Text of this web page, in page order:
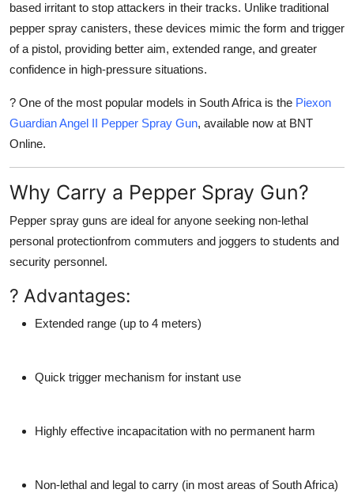
based irritant to stop attackers in their tracks. Unlike traditional
pepper spray canisters, these devices mimic the form and trigger
of a pistol, providing better aim, extended range, and greater
confidence in high-pressure situations.
? One of the most popular models in South Africa is the Piexon
Guardian Angel II Pepper Spray Gun, available now at BNT
Online.
Why Carry a Pepper Spray Gun?
Pepper spray guns are ideal for anyone seeking non-lethal
personal protectionfrom commuters and joggers to students and
security personnel.
? Advantages:
Extended range (up to 4 meters)
Quick trigger mechanism for instant use
Highly effective incapacitation with no permanent harm
Non-lethal and legal to carry (in most areas of South Africa)